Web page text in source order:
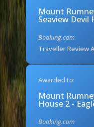
Mount
Seaview Devil
Booking.com
Traveller Review
Awarded to:
Mount
House 2 -
Booking.com